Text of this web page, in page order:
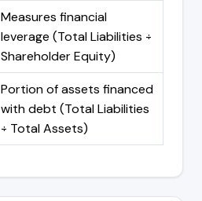
Measures financial
leverage (Total Liabilities ÷
Shareholder Equity)
Portion of assets financed
with debt (Total Liabilities
÷ Total Assets)